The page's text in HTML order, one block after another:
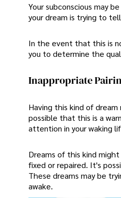
Your subconscious may
your dream is trying to
In the event that this is
you to determine the
Inappropriate
Having this kind of
possible that this is a
attention in your waking
Dreams of this kind
fixed or repaired. It's
These dreams may be
awake.